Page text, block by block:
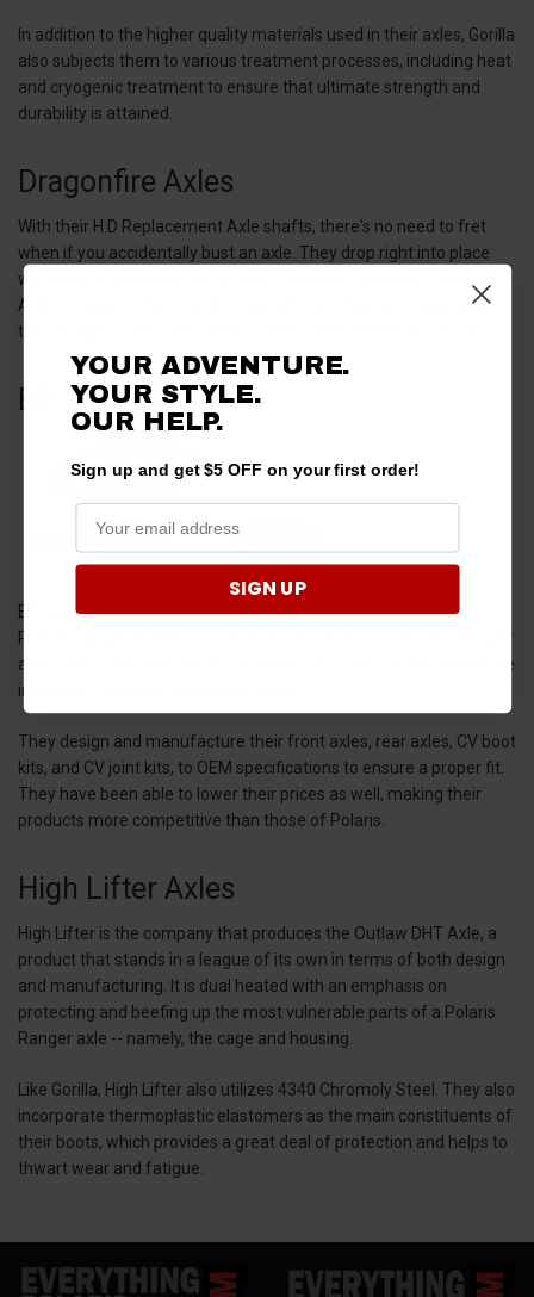
In addition to the higher quality materials used in their axles, Gorilla
also subjects them to various treatment processes, including heat
and cryogenic treatment to ensure that ultimate strength and
durability is attained.
Dragonfire Axles
With their H.D Replacement Axle shafts, there's no need to fret
when if you accidentally bust an axle. They drop right into place
with relative ease and don’t require a master mechanic to install.
And because of the relentless punishment that axles take, even
the strongest ones can break, so easy replaceability is a must.
EPI Axles
EPI takes a unique approach in their replacement axles for the
Polaris Ranger. In their view, both the front and rear Polaris Ranger
axles are bound to break. So instead of focusing on preventing the
inevitable, they took a different route.
They design and manufacture their front axles, rear axles, CV boot
kits, and CV joint kits, to OEM specifications to ensure a proper fit.
They have been able to lower their prices as well, making their
products more competitive than those of Polaris.
High Lifter Axles
High Lifter is the company that produces the Outlaw DHT Axle, a
product that stands in a league of its own in terms of both design
and manufacturing. It is dual heated with an emphasis on
protecting and beefing up the most vulnerable parts of a Polaris
Ranger axle -- namely, the cage and housing.
Like Gorilla, High Lifter also utilizes 4340 Chromoly Steel. They also
incorporate thermoplastic elastomers as the main constituents of
their boots, which provides a great deal of protection and helps to
thwart wear and fatigue.
YOUR ADVENTURE.
YOUR STYLE.
OUR HELP.
Sign up and get $5 OFF on your first order!
SIGN UP